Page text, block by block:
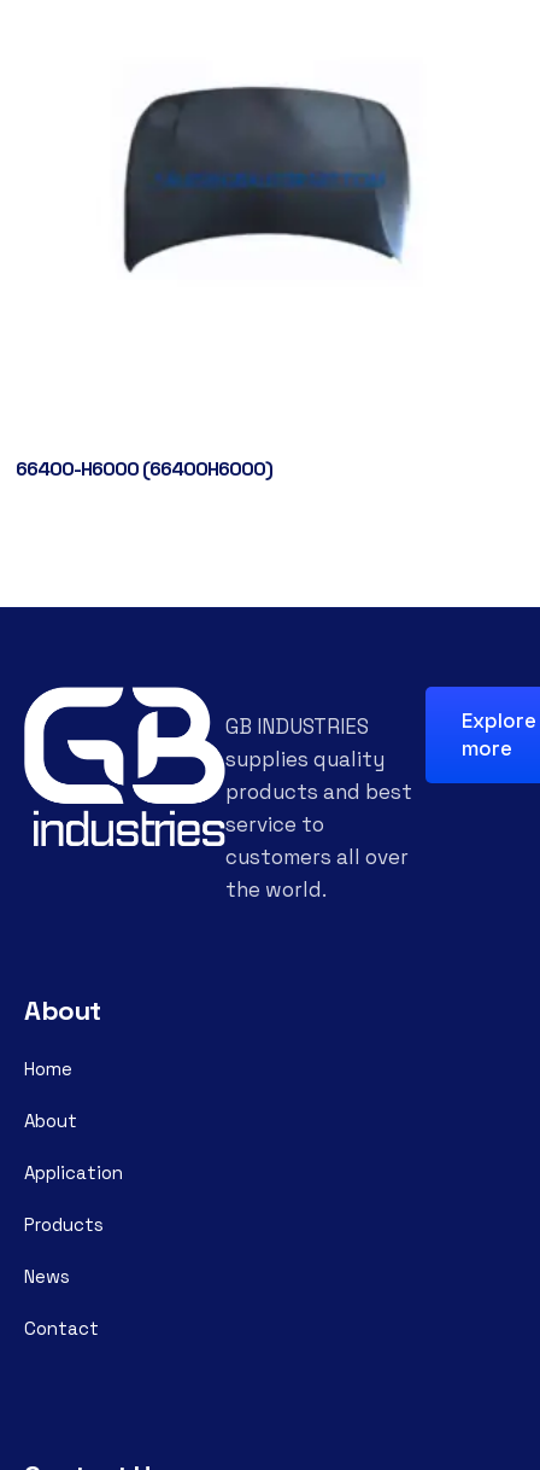
66400-H6000 (66400H6000)
GB INDUSTRIES
supplies quality
products and best
service to
customers all over
the world.
Explore
more
About
Home
About
Application
Products
News
Contact